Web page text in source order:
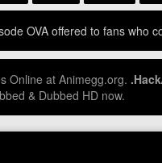
OVA offered to fans
Online at Animegg.org.
& Dubbed HD now.